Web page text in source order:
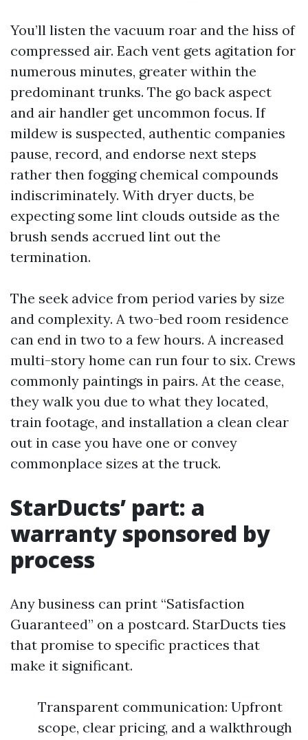
You’ll listen the vacuum roar and the hiss of
compressed air. Each vent gets agitation for
numerous minutes, greater within the
predominant trunks. The go back aspect
and air handler get uncommon focus. If
mildew is suspected, authentic companies
pause, record, and endorse next steps
rather then fogging chemical compounds
indiscriminately. With dryer ducts, be
expecting some lint clouds outside as the
brush sends accrued lint out the
termination.
The seek advice from period varies by size
and complexity. A two-bed room residence
can end in two to a few hours. A increased
multi-story home can run four to six. Crews
commonly paintings in pairs. At the cease,
they walk you due to what they located,
train footage, and installation a clean clear
out in case you have one or convey
commonplace sizes at the truck.
StarDucts’ part: a
warranty sponsored by
process
Any business can print “Satisfaction
Guaranteed” on a postcard. StarDucts ties
that promise to specific practices that
make it significant.
Transparent communication: Upfront
scope, clear pricing, and a walkthrough